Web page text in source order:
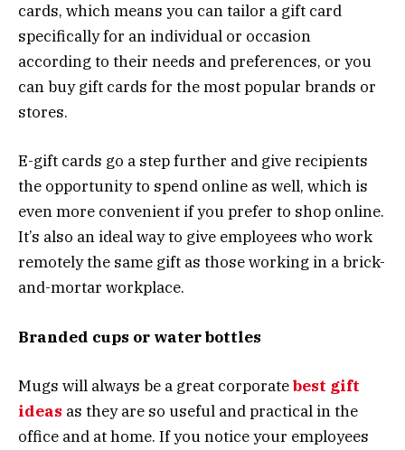
cards, which means you can tailor a gift card
specifically for an individual or occasion
according to their needs and preferences, or you
can buy gift cards for the most popular brands or
stores.
E-gift cards go a step further and give recipients
the opportunity to spend online as well, which is
even more convenient if you prefer to shop online.
It’s also an ideal way to give employees who work
remotely the same gift as those working in a brick-
and-mortar workplace.
Branded cups or water bottles
Mugs will always be a great corporatebest gift
ideas as they are so useful and practical in the
office and at home. If you notice your employees